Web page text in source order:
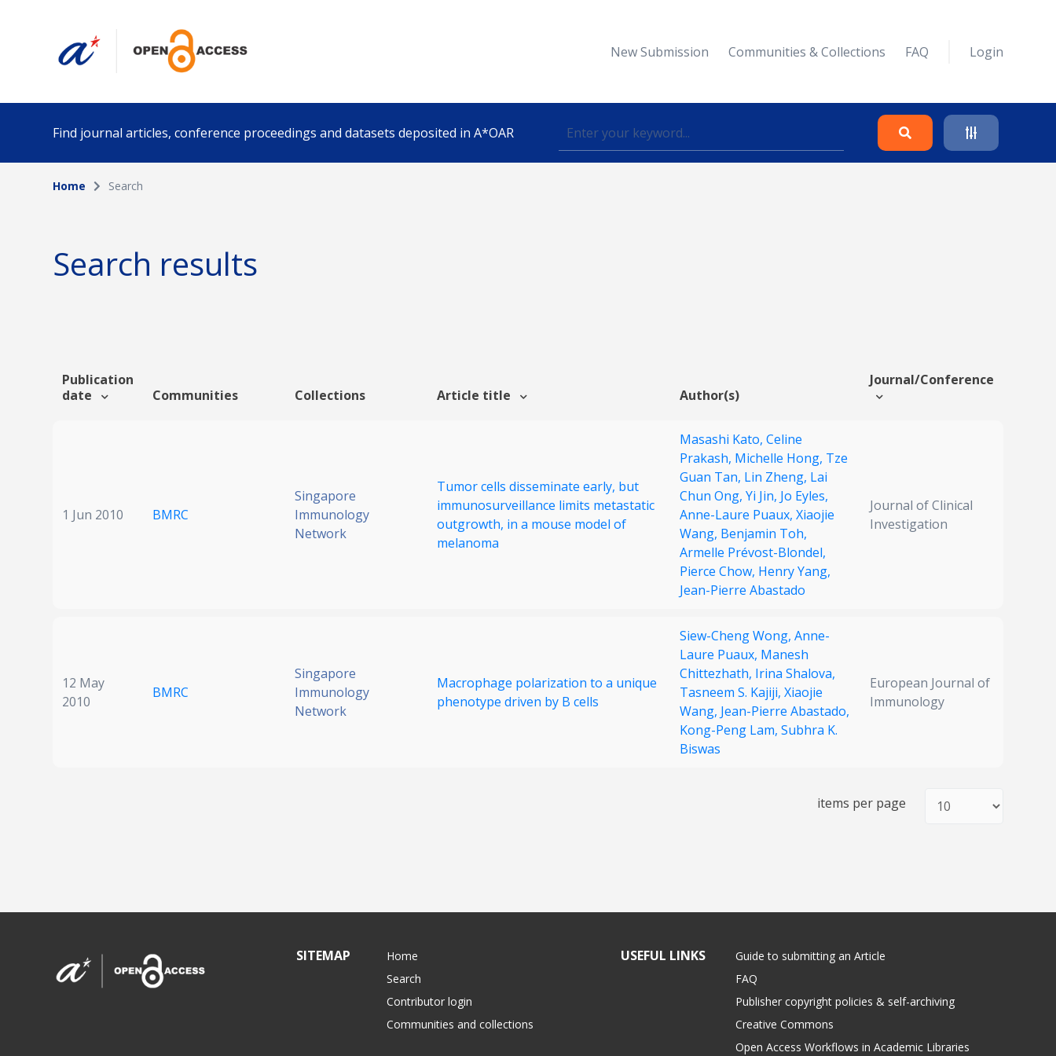
New Submission Communities & Collections FAQ Login
Find journal articles, conference proceedings and datasets deposited in A*OAR
Collection
Funding info
Home Search
Search results
Publication
date
Communities Collections Article title Author(s)
Journal/Conference
1 Jun 2010 BMRC
Singapore
Immunology
Network
Tumor cells disseminate early, but
immunosurveillance limits metastatic
outgrowth, in a mouse model of
melanoma
Masashi Kato, Celine
Prakash, Michelle Hong, Tze
Guan Tan, Lin Zheng, Lai
Chun Ong, Yi Jin, Jo Eyles,
Anne-Laure Puaux, Xiaojie
Wang, Benjamin Toh,
Armelle Prévost-Blondel,
Pierce Chow, Henry Yang,
Jean-Pierre Abastado
Journal of Clinical
Investigation
12 May
2010
BMRC
Singapore
Immunology
Network
Macrophage polarization to a unique
phenotype driven by B cells
Siew-Cheng Wong, Anne-
Laure Puaux, Manesh
Chittezhath, Irina Shalova,
Tasneem S. Kajiji, Xiaojie
Wang, Jean-Pierre Abastado,
Kong-Peng Lam, Subhra K.
Biswas
European Journal of
Immunology
items per page
SITEMAP
Home
Search
Contributor login
Communities and collections
USEFUL LINKS
Guide to submitting an Article
FAQ
Publisher copyright policies & self-archiving
Creative Commons
Open Access Workflows in Academic Libraries